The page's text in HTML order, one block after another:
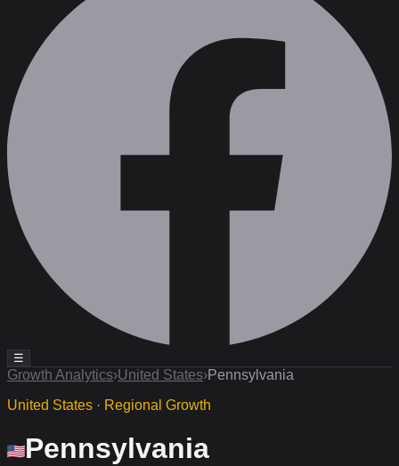
☰
Growth Analytics›United States›Pennsylvania
United States · Regional Growth
Pennsylvania